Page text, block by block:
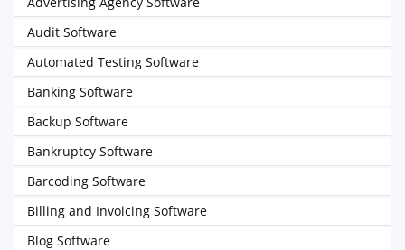
Audit Software
Automated Testing Software
Banking Software
Backup Software
Bankruptcy Software
Barcoding Software
Billing and Invoicing Software
Blog Software